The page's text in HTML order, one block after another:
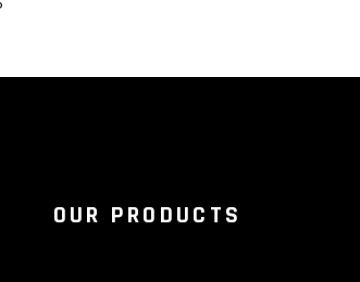
OUR PRODUCTS